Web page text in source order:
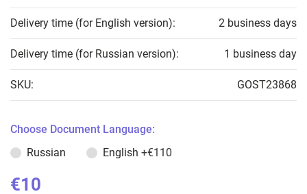
Delivery time (for English version): 2 business days
Delivery time (for Russian version): 1 business day
SKU: GOST23868
Choose Document Language:
Russian
English +€110
€10